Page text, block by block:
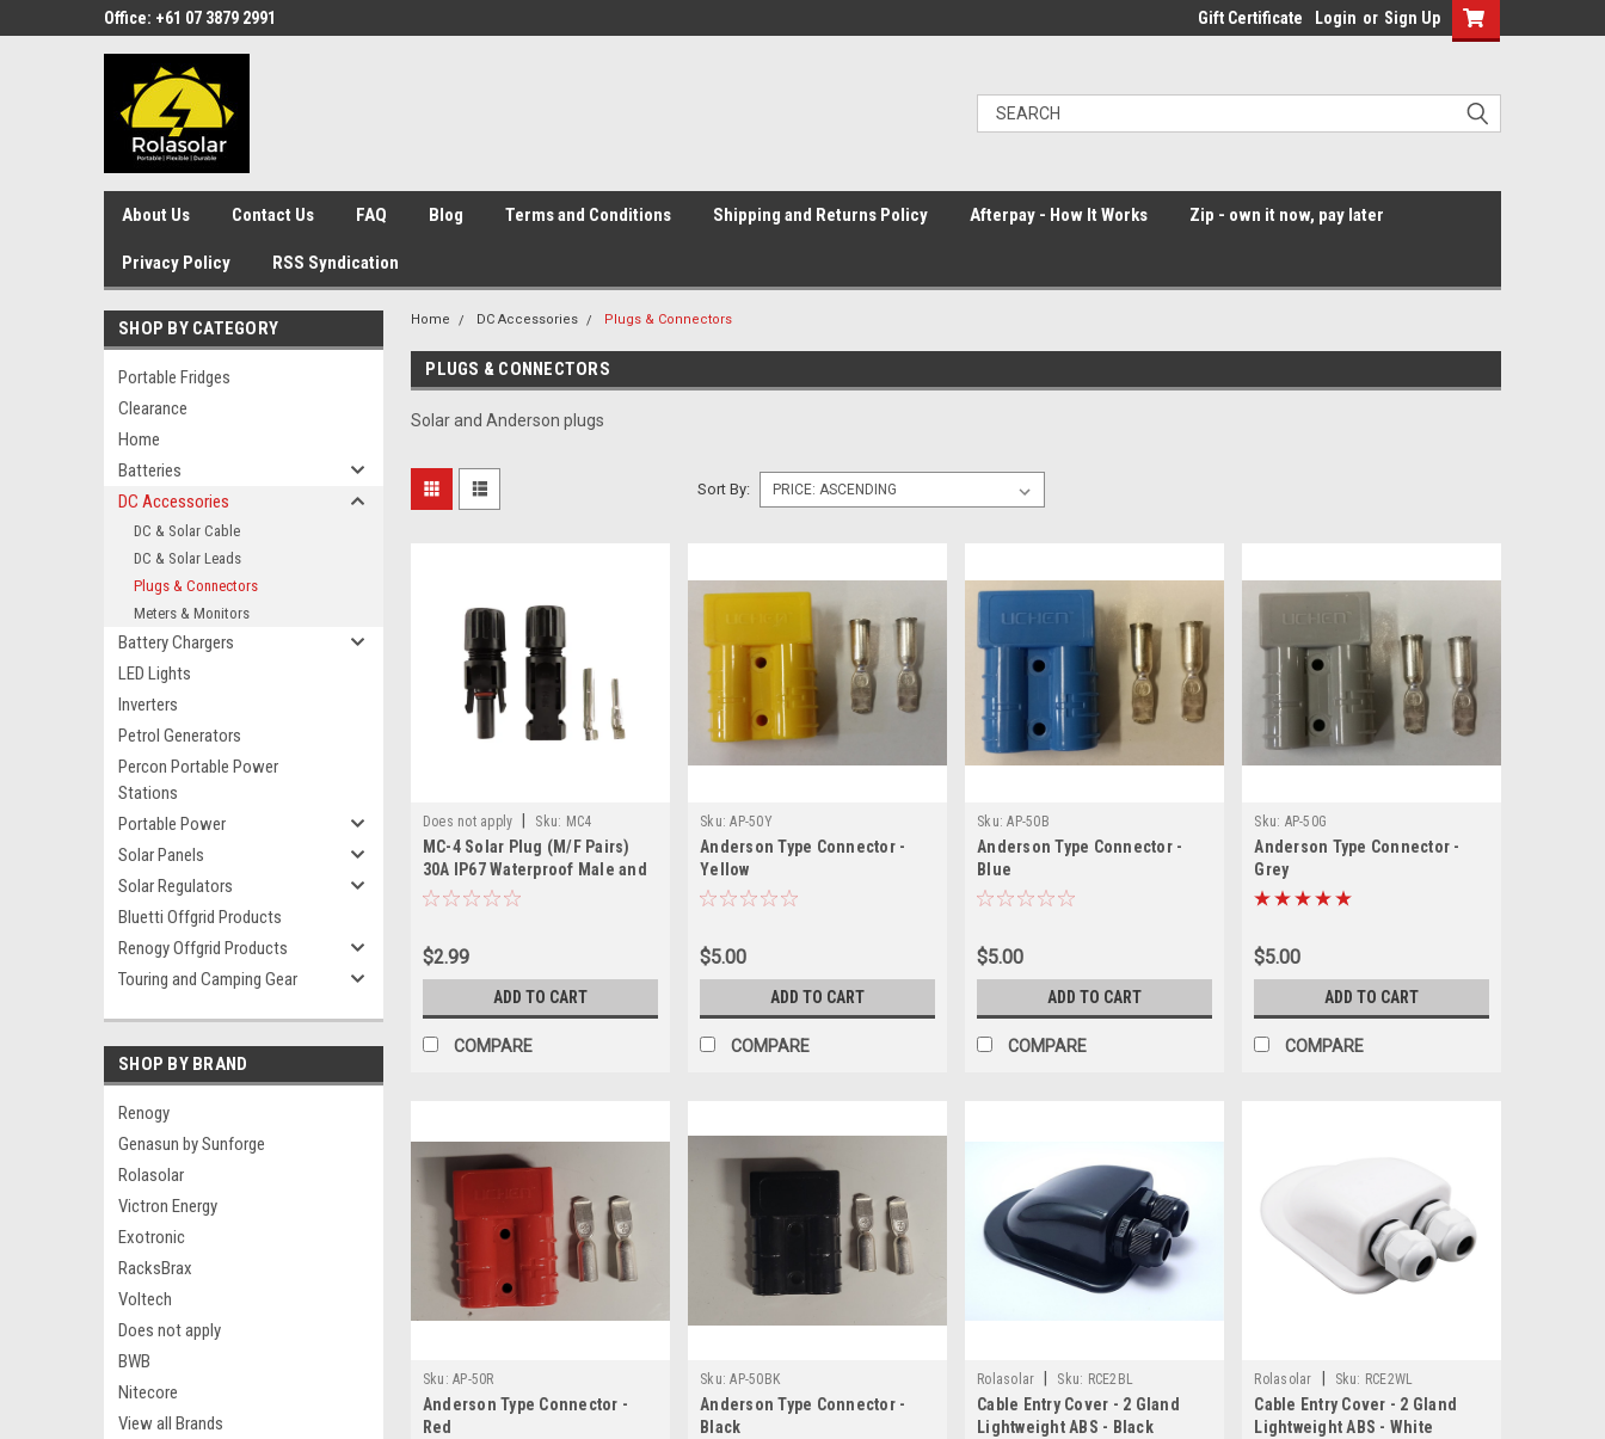
Office: +61 07 3879 2991 Gift Certificate Login or Sign Up
About Us Contact Us FAQ Blog Terms and Conditions Shipping and Returns Policy Afterpay - How It Works Zip - own it now, pay later
Privacy Policy RSS Syndication
SHOP BY CATEGORY
Portable Fridges
Clearance
Home
Batteries
DC Accessories
DC & Solar Cable
DC & Solar Leads
Plugs & Connectors
Meters & Monitors
Battery Chargers
LED Lights
Inverters
Petrol Generators
Percon Portable Power
Stations
Portable Power
Solar Panels
Solar Regulators
Bluetti Offgrid Products
Renogy Offgrid Products
Touring and Camping Gear
SHOP BY BRAND
Renogy
Genasun by Sunforge
Rolasolar
Victron Energy
Exotronic
RacksBrax
Voltech
Does not apply
BWB
Nitecore
View all Brands
Home DC Accessories Plugs & Connectors
PLUGS & CONNECTORS
Solar and Anderson plugs
Sort By:
Does not apply Sku: MC4
MC-4 Solar Plug (M/F Pairs)
30A IP67 Waterproof Male and
Female Connector
$2.99
ADD TO CART
COMPARE
Sku: AP-50Y
Anderson Type Connector -
Yellow
$5.00
ADD TO CART
COMPARE
Sku: AP-50B
Anderson Type Connector -
Blue
$5.00
ADD TO CART
COMPARE
Sku: AP-50G
Anderson Type Connector -
Grey
$5.00
ADD TO CART
COMPARE
Sku: AP-50R
Anderson Type Connector -
Red
Sku: AP-50BK
Anderson Type Connector -
Black
Rolasolar Sku: RCE2BL
Cable Entry Cover - 2 Gland
Lightweight ABS - Black
Rolasolar Sku: RCE2WL
Cable Entry Cover - 2 Gland
Lightweight ABS - White